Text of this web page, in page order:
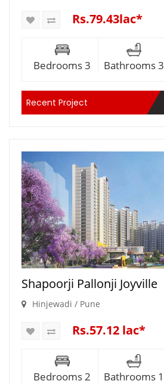
Rs.79.43lac*
Bedrooms 3 Bathrooms 3
Recent Project
Shapoorji Pallonji Joyville
Hinjewadi / Pune
Rs.57.12 lac*
Bedrooms 2 Bathrooms 1